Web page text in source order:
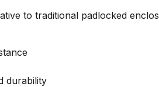
to traditional padlocked
durability